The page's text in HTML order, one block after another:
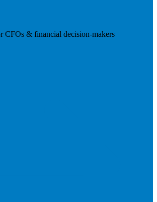
CFOs & financial decision-makers